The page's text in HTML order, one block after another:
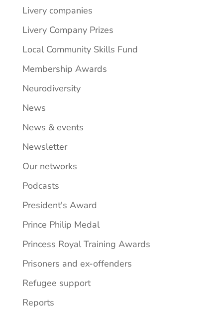
Livery companies
Livery Company Prizes
Local Community Skills Fund
Membership Awards
Neurodiversity
News
News & events
Newsletter
Our networks
Podcasts
President's Award
Prince Philip Medal
Princess Royal Training Awards
Prisoners and ex-offenders
Refugee support
Reports